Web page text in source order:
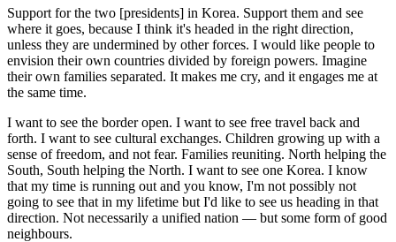
Support for the two [presidents] in Korea. Support them and see
where it goes, because I think it's headed in the right direction,
unless they are undermined by other forces. I would like people to
envision their own countries divided by foreign powers. Imagine
their own families separated. It makes me cry, and it engages me at
the same time.
I want to see the border open. I want to see free travel back and
forth. I want to see cultural exchanges. Children growing up with a
sense of freedom, and not fear. Families reuniting. North helping the
South, South helping the North. I want to see one Korea. I know
that my time is running out and you know, I'm not possibly not
going to see that in my lifetime but I'd like to see us heading in that
direction. Not necessarily a unified nation — but some form of good
neighbours.